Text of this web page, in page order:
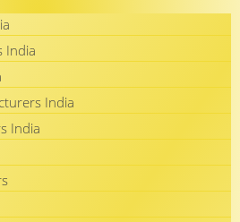
India
India
India